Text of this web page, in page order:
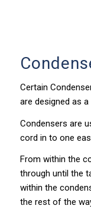
Certain
are designed as
Condensers are
cord in to one
From within the
through until the
within the
the rest of the